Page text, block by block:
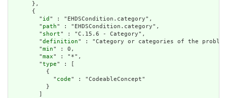
      },
      {
        "
id " : "EHDSCondition.category",
        "
path" : "EHDSCondition.category",
        "
short" : "C.15.6 - Category",
        "
definition" : "Category or categories of the
        "
min" : 0,
        "
max" : "*",
        "
type" : [
          {
            "
code" : "CodeableConcept"
          }